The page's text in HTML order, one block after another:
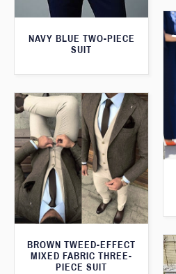
NAVY BLUE TWO-PIECE
SUIT
BROWN TWEED-EFFECT
MIXED FABRIC THREE-
PIECE SUIT